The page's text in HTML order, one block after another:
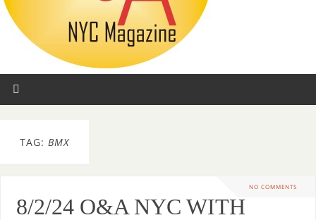
TAG: BMX
NO COMMENTS
8/2/24 O&A NYC WITH